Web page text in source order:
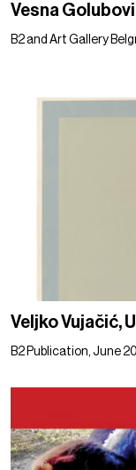
Vesna
B2 and Art Gallery
Veljko Vujačić,
B2 Publication, June